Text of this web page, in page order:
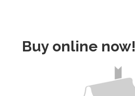
Buy online now!